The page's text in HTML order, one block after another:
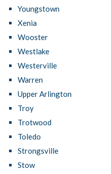
Youngstown
Xenia
Wooster
Westlake
Westerville
Warren
Upper Arlington
Troy
Trotwood
Toledo
Strongsville
Stow